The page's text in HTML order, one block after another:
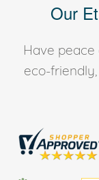
Our
Have
eco-